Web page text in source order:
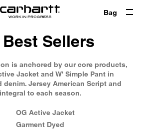
Bag
Sellers
is anchored by our core products,
Jacket and W' Simple Pant in
denim. Jersey American Script and
to each season.
OG Active Jacket
Garment Dyed